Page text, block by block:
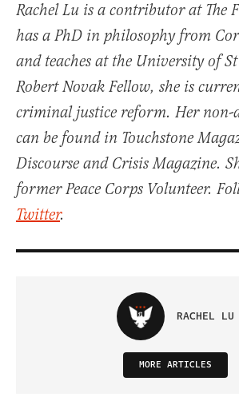
Rachel Lu is a contributor at The
has a PhD in philosophy from
and teaches at the University of
Robert Novak Fellow, she is
criminal justice reform. Her non-
can be found in Touchstone
Discourse and Crisis Magazine.
former Peace Corps Volunteer.
Twitter.
RACHEL LU
MORE ARTICLES